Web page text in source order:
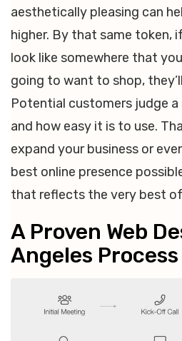
aesthetically pleasing can
higher. By that same token,
look like somewhere that
going to want to shop,
Potential customers judge
and how easy it is to use.
expand your business or
best online presence
that reflects the very best
A Proven Web
Angeles Process